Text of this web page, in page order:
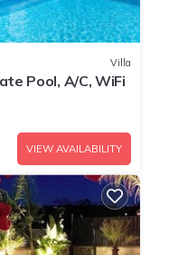
Villa
Pool, A/C, WiFi
VIEW AVAILABILITY